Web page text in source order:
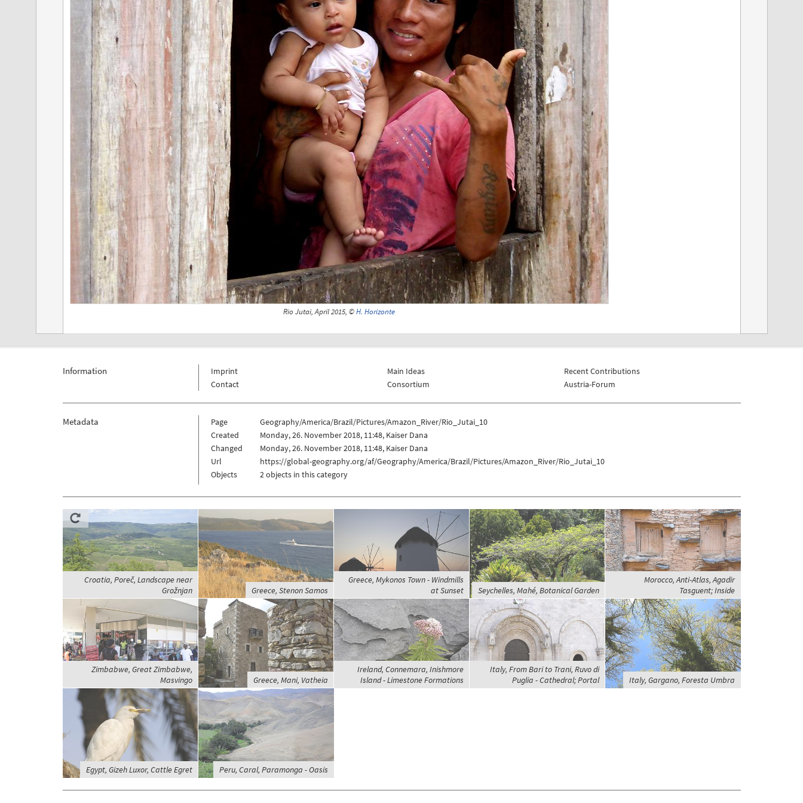
Rio Jutai, April 2015, ©H. Horizonte
Information
Imprint
Contact
Main Ideas
Consortium
Recent Contributions
Austria-Forum
Metadata Page
Geography/America/Brazil/Pictures/Amazon_River/Rio_Jutai_10
Created
Monday, 26. November 2018, 11:48, Kaiser Dana
Changed
Monday, 26. November 2018, 11:48, Kaiser Dana
Url
https://global-geography.org/af/Geography/America/Brazil/Pictures/Amazon_River/Rio_Jutai_10
Objects
2 objects in this category
Croatia, Poreč, Landscape near
Grožnjan
Greece, Stenon Samos
Greece, Mykonos Town - Windmills
at Sunset
Seychelles, Mahé, Botanical Garden
Morocco, Anti-Atlas, Agadir
Tasguent; Inside
Zimbabwe, Great Zimbabwe,
Masvingo
Greece, Mani, Vatheia
Ireland, Connemara, Inishmore
Island - Limestone Formations
Italy, From Bari to Trani, Ruvo di
Puglia - Cathedral; Portal
Italy, Gargano, Foresta Umbra
Egypt, Gizeh Luxor, Cattle Egret Peru, Caral, Paramonga - Oasis